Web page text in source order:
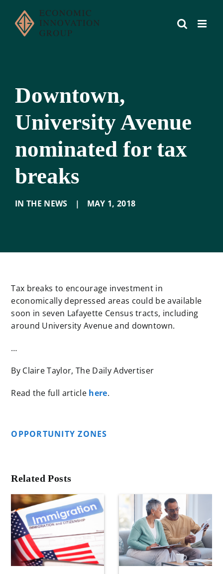
content
Downtown,
University Avenue
nominated for tax
breaks
IN THE NEWS | MAY 1,2018
Tax breaks to encourage investment in
economically depressed areas could be available
soon in seven Lafayette Census tracts, including
around University Avenue and downtown.
…
By Claire Taylor, The Daily Advertiser
Read the full article here.
OPPORTUNITY ZONES
Related Posts